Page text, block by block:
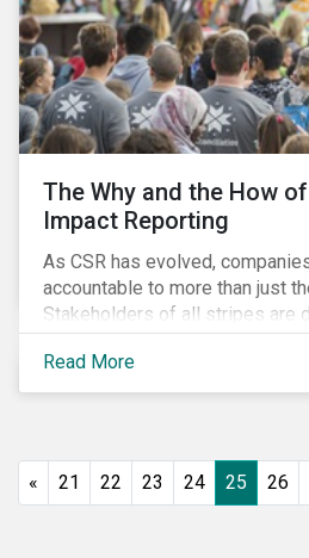
The Why and the How
Impact Reporting
As CSR has evolved,
accountable to more than just
Stakeholders of all stripes are
accountability and
Socio-economic impact
traditional CSR to provide
Read More
« 21 22 23 24 25 26